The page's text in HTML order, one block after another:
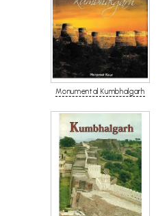
Monumental Kumbhalgarh